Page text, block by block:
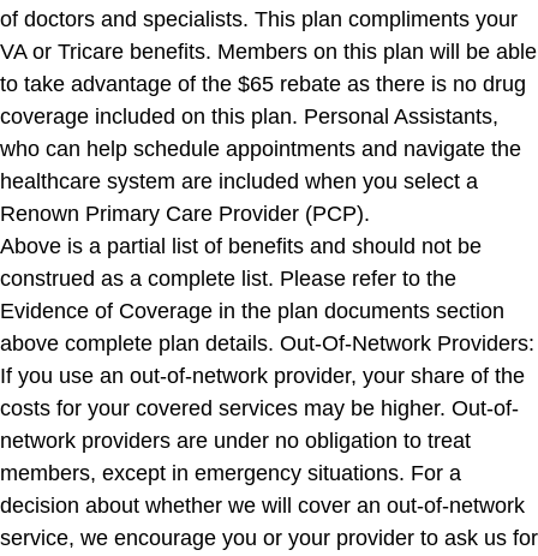
of doctors and specialists. This plan compliments your
VA or Tricare benefits. Members on this plan will be able
to take advantage of the $65 rebate as there is no drug
coverage included on this plan. Personal Assistants,
who can help schedule appointments and navigate the
healthcare system are included when you select a
Renown Primary Care Provider (PCP).
Above is a partial list of benefits and should not be
construed as a complete list. Please refer to the
Evidence of Coverage in the plan documents section
above complete plan details. Out-Of-Network Providers:
If you use an out-of-network provider, your share of the
costs for your covered services may be higher. Out-of-
network providers are under no obligation to treat
members, except in emergency situations. For a
decision about whether we will cover an out-of-network
service, we encourage you or your provider to ask us for